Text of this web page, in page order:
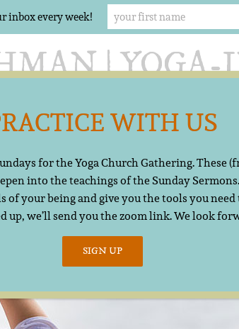
The Yoga Church Resources
inbox every week!
WITH US
for the Yoga Church Gathering. These
into the teachings of the Sunday
of your being and give you the tools you
up, we’ll send you the zoom link. We look
SIGN UP